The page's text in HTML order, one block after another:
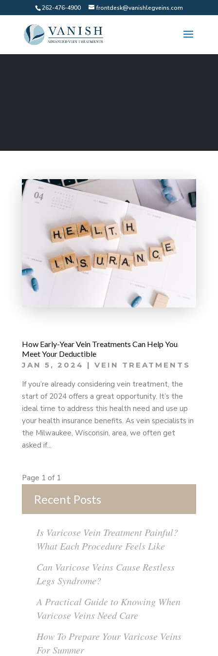
262-476-4900 frontdesk@vanishlegveins.com
How Early-Year Vein Treatments Can Help You
Meet Your Deductible
JAN 5, 2024
| VEIN TREATMENTS
If you’re already considering vein treatment, the
start of 2024 offers a great opportunity. It’s the
ideal time to address this health need and use up
your health insurance benefits. As vein specialists in
the Milwaukee, Wisconsin, area, we often get
asked if...
Page 1 of 1
Recent Posts
Is Varicose Vein Treatment Painful?
What Each Procedure Feels Like
Can Varicose Veins Cause Restless
Legs Syndrome?
A Practical Guide to Knowing When
Varicose Veins Need Care
How To Prepare Your Varicose Veins
For Summer